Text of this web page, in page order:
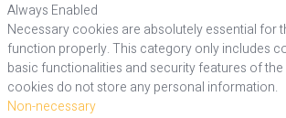
Always Enabled
Necessary cookies are absolutely essential for
function properly. This category only includes
basic functionalities and security features of
cookies do not store any personal information.
Non-necessary